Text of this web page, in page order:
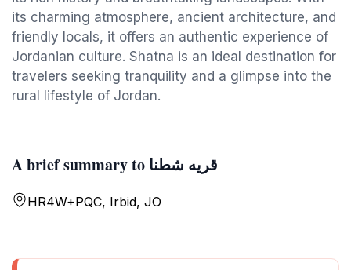
its charming atmosphere, ancient architecture, and
friendly locals, it offers an authentic experience of
Jordanian culture. Shatna is an ideal destination for
travelers seeking tranquility and a glimpse into the
rural lifestyle of Jordan.
A brief summary to قريه شطنا
HR4W+PQC, Irbid, JO